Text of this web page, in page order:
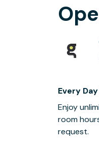
Every
Enjoy
room
request.